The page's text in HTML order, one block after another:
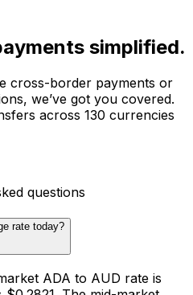
simplified.
cross-border payments or
we’ve got you covered.
across 130 currencies
questions
rate today?
ADA to AUD rate is